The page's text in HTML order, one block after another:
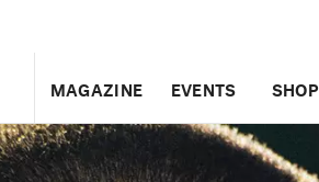
MAGAZINE EVENTS SHOP
US UK CANADA